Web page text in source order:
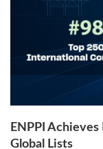
ENPPI
Global Lists